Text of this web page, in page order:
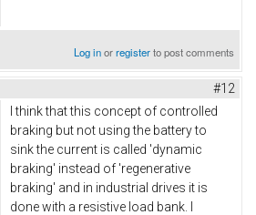
Log inorregisterto post comments
#12
I think that this concept of controlled
braking but not using the battery to
sink the current is called 'dynamic
braking' instead of 'regenerative
braking' and in industrial drives it is
done with a resistive load bank. I